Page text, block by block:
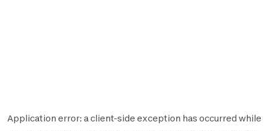
Application error: aclient-side exception has occurred while